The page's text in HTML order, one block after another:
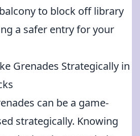
to block off library
a safer entry for your
Grenades Strategically in
can be a game-
strategically. Knowing